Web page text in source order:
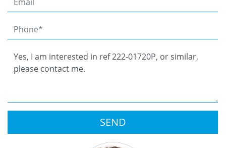
SEND